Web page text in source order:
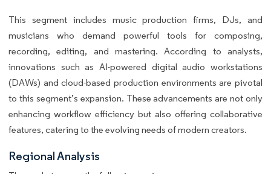
This segment includes music production firms, DJs, and
musicians who demand powerful tools for composing,
recording, editing, and mastering. According to analysts,
innovations such as AI-powered digital audio workstations
(DAWs) and cloud-based production environments are pivotal
to this segment’s expansion. These advancements are not only
enhancing workflow efficiency but also offering collaborative
features, catering to the evolving needs of modern creators.
Regional Analysis